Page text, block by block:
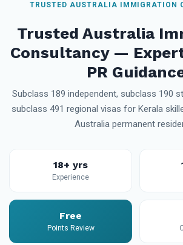
TRUSTED AUSTRALIA IMMIGRATION
Trusted Australia
Consultancy —
PR
Subclass 189 independent, subclass 190
subclass 491 regional visas for Kerala
Australia permanent
18+ yrs
Experience
Free
Points Review